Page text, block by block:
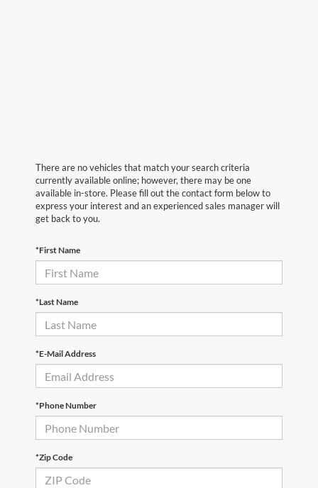
There are no vehicles that match your search criteria
currently available online; however, there may be one
available in-store. Please fill out the contact form below to
express your interest and an experienced sales manager will
get back to you.
*First Name
*Last Name
*E-Mail Address
*Phone Number
*Zip Code